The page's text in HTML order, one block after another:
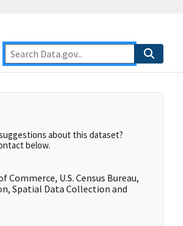
about this dataset?
below.
Commerce, U.S. Census Bureau,
Spatial Data Collection and